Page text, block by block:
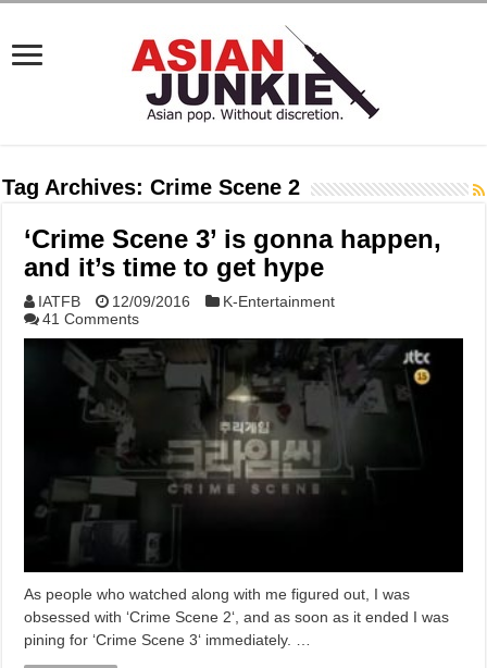
Tag Archives:Crime Scene 2
‘Crime Scene 3’ is gonna happen,
and it’s time to get hype
IATFB 12/09/2016
K-Entertainment
41 Comments
As people who watched along with me figured out, I was
obsessed with ‘Crime Scene 2‘, and as soon as it ended I was
pining for ‘Crime Scene 3‘ immediately. …